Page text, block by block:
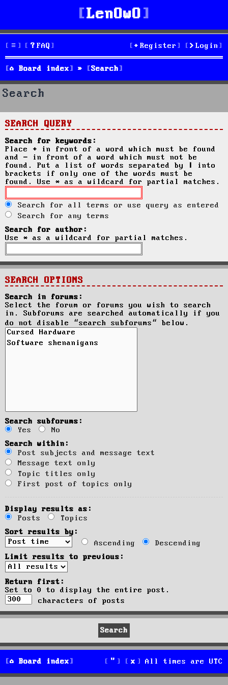
LenOwO
FAQ Login
Register
Board index Search
Search
SEARCH QUERY
Search for keywords:
Place + in front of a word which must be found
and - in front of a word which must not be
found. Put a list of words separated by
into
brackets if only one of the words must be
found. Use * as a wildcard for partial matches.
Search for all terms or use query as entered
Search for any terms
Search for author:
Use * as a wildcard for partial matches.
SEARCH OPTIONS
Search in forums:
Select the forum or forums you wish to search
in. Subforums are searched automatically if you
do not disable “search subforums“ below.
Search subforums:
Yes
No
Search within:
Post subjects and message text
Message text only
Topic titles only
First post of topics only
Display results as:
Posts
Topics
Sort results by:
Ascending
Descending
Limit results to previous:
Return first:
Set to 0 to display the entire post.
characters of posts
Board index All times are UTC